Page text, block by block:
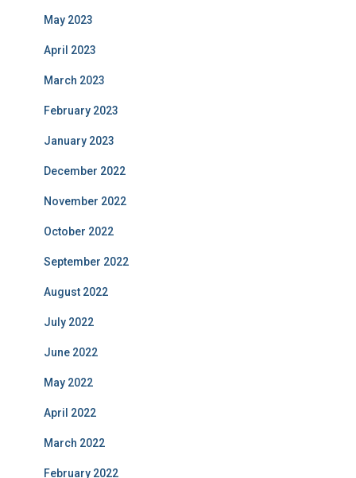
May 2023
April 2023
March 2023
February 2023
January 2023
December 2022
November 2022
October 2022
September 2022
August 2022
July 2022
June 2022
May 2022
April 2022
March 2022
February 2022